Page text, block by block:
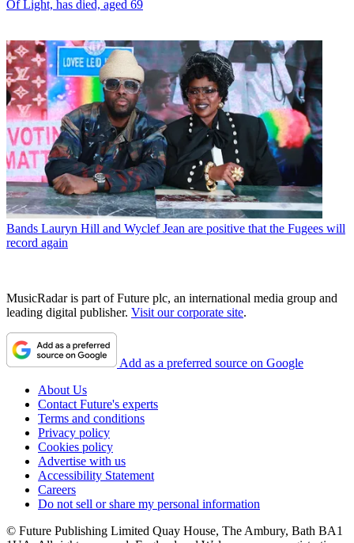
Of Light, has died, aged 69
Bands Lauryn Hill and Wyclef Jean are positive that the Fugees will
record again
MusicRadar is part of Future plc, an international media group and
leading digital publisher. Visit our corporate site.
Add as a preferred source on Google
About Us
Contact Future's experts
Terms and conditions
Privacy policy
Cookies policy
Advertise with us
Accessibility Statement
Careers
Do not sell or share my personal information
© Future Publishing Limited Quay House, The Ambury, Bath BA1